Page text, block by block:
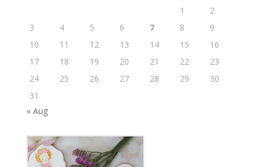
1
2
3
4 5 6 7 8
9
10
11 12 13 14 15
16
17
18 19 20 21 22
23
24
25 26 27 28 29
30
31
« Aug